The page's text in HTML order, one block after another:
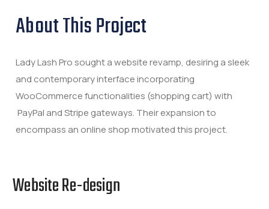
About This Project
Lady Lash Pro sought a website revamp, desiring a sleek
and contemporary interface incorporating
WooCommerce functionalities (shopping cart) with
PayPal and Stripe gateways. Their expansion to
encompass an online shop motivated this project.
Website Re-design